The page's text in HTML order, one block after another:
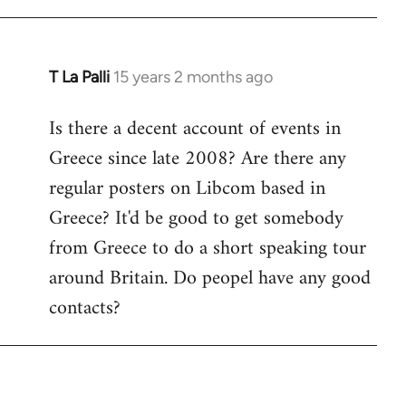
T La Palli 15 years 2 months ago
In
to
Welcome
libcom.org
Is there a decent account of events in
Greece since late 2008? Are there any
regular posters on Libcom based in
Greece? It'd be good to get somebody
from Greece to do a short speaking tour
around Britain. Do peopel have any good
contacts?